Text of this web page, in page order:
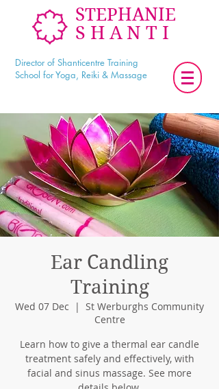
STEPHANIE
SHANTI
Director of Shanticentre Training
School for Yoga, Reiki & Massage
Ear Candling
Training
Wed 07 Dec
  |
St Werburghs Community
Centre
Learn how to give a thermal ear candle
treatment safely and effectively, with
facial and sinus massage. See more